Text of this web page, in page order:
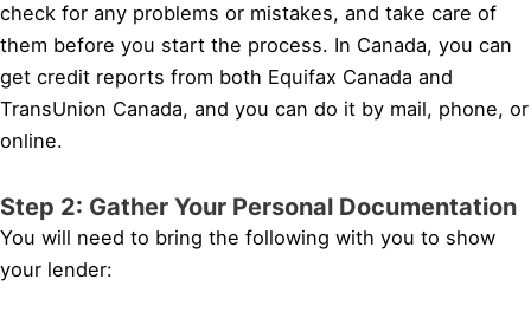
check for any problems or mistakes, and take care of
them before you start the process. In Canada, you can
get credit reports from both Equifax Canada and
TransUnion Canada, and you can do it by mail, phone, or
online.
Step 2: Gather Your Personal Documentation
You will need to bring the following with you to show
your lender: